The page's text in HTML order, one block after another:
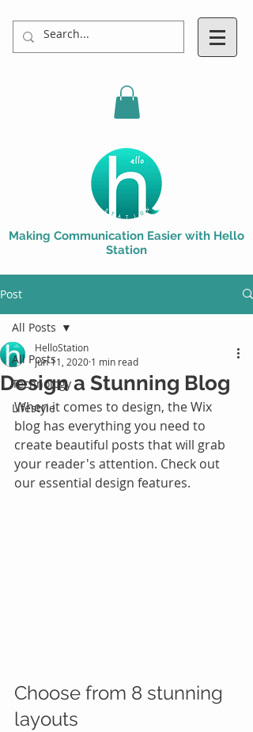
Making Communication Easier with Hello
Station
Post
All Posts
Technology
Lifestyle
All Posts
Design a Stunning Blog
HelloStation
Jun 11, 2020 1 min read
When it comes to design, the Wix
blog has everything you need to
create beautiful posts that will grab
your reader's attention. Check out
our essential design features.
Choose from 8 stunning
layouts